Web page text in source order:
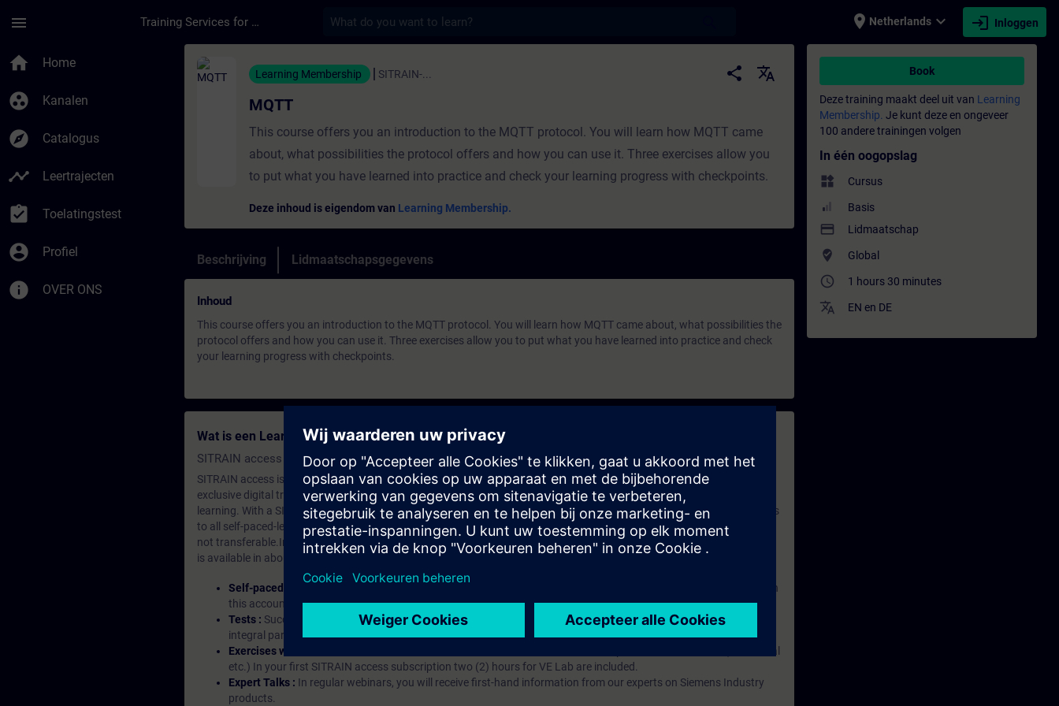
menu Training Services for Digital Industries place Netherlands expand_more login Inloggen
home Home
group_work Kanalen
explore Catalogus
timeline Leertrajecten
assignment_turned_in Toelatingstest
account_circle Profiel
info OVER ONS
Cursus - MQTT - Training - Opleiding - Bijscholing | SITRAIN
Learning Membership SITRAIN-... share
translate
MQTT
This course offers you an introduction to the MQTT protocol. You will learn how MQTT came
about, what possibilities the protocol offers and how you can use it. Three exercises allow you
to put what you have learned into practice and check your learning progress with checkpoints.
Deze inhoud is eigendom van Learning Membership.
Beschrijving Lidmaatschapsgegevens
Inhoud
This course offers you an introduction to the MQTT protocol. You will learn how MQTT came about, what possibilities the
protocol offers and how you can use it. Three exercises allow you to put what you have learned into practice and check
your learning progress with checkpoints.
Wat is een Learning-lidmaatschap?
SITRAIN access SABA Subscription
SITRAIN access is learning in the digital age. It offers individualized ways to build your knowledge, along with access to
exclusive digital training courses. Improve your skills with a variety of learning methods, including group and self-
learning. With a SITRAIN SABA subscription, you will receive an account for one year. With this account, you have access
to all self-paced-learning modules (WBTs, videos, etc.) for various industry topics. The subscription is personalized and
not transferable.In case you want to purchase multiple subscriptons, please contact us directly.The interface language
is available in about many languages, the content will be offered in German and English.
Self-paced-learning modules :
With a SITRAIN access subscription, you will receive an account for one year. With
this account, you have access to all self-paced-learning modules (WBTs, videos, etc.) for various industry topics.
Tests : Successful learning is an important part of SITRAIN access. To ensure this, checkpoints and tests are an
integral part of each learning module.
Exercises with Virtual Exercise Lab :
VE Lab is a cloud-based environment with pre-installed software ( TIA Portal
etc.) In your first SITRAIN access subscription two (2) hours for VE Lab are included.
Expert Talks : In regular webinars, you will receive first-hand information from our experts on Siemens Industry
products.
Book
Deze training maakt deel uit van Learning
Membership. Je kunt deze en ongeveer
100 andere trainingen volgen
In één oogopslag
widgets Cursus
Basis
payment Lidmaatschap
where_to_vote Global
access_time 1 hours 30 minutes
translate EN en DE